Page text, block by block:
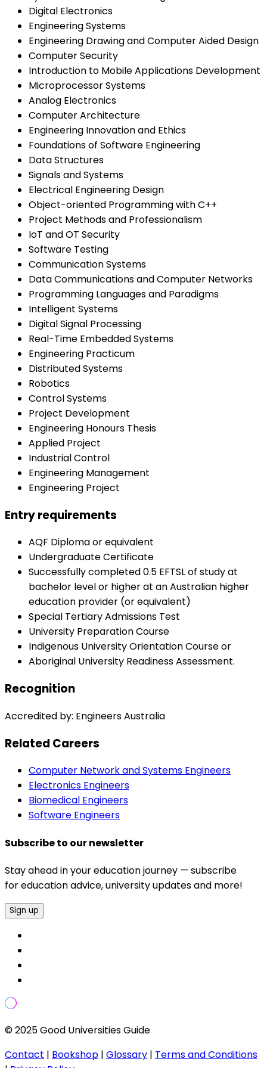
Digital Electronics
Engineering Systems
Engineering Drawing and Computer Aided Design
Computer Security
Introduction to Mobile Applications Development
Microprocessor Systems
Analog Electronics
Computer Architecture
Engineering Innovation and Ethics
Foundations of Software Engineering
Data Structures
Signals and Systems
Electrical Engineering Design
Object-oriented Programming with C++
Project Methods and Professionalism
IoT and OT Security
Software Testing
Communication Systems
Data Communications and Computer Networks
Programming Languages and Paradigms
Intelligent Systems
Digital Signal Processing
Real-Time Embedded Systems
Engineering Practicum
Distributed Systems
Robotics
Control Systems
Project Development
Engineering Honours Thesis
Applied Project
Industrial Control
Engineering Management
Engineering Project
Entry requirements
AQF Diploma or equivalent
Undergraduate Certificate
Successfully completed 0.5 EFTSL of study at
bachelor level or higher at an Australian higher
education provider (or equivalent)
Special Tertiary Admissions Test
University Preparation Course
Indigenous University Orientation Course or
Aboriginal University Readiness Assessment.
Recognition
Accredited by: Engineers Australia
Related Careers
Computer Network and Systems Engineers
Electronics Engineers
Biomedical Engineers
Software Engineers
Subscribe to our newsletter
Stay ahead in your education journey — subscribe
for education advice, university updates and more!
Sign up
© 2025 Good Universities Guide
Contact | Bookshop | Glossary | Terms and Conditions